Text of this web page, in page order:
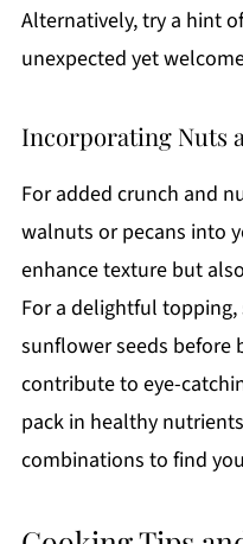
Alternatively, try a hint
unexpected yet
Incorporating Nuts
For added crunch and
walnuts or pecans into
enhance texture but
For a delightful
sunflower seeds before
contribute to eye-
pack in healthy
combinations to find